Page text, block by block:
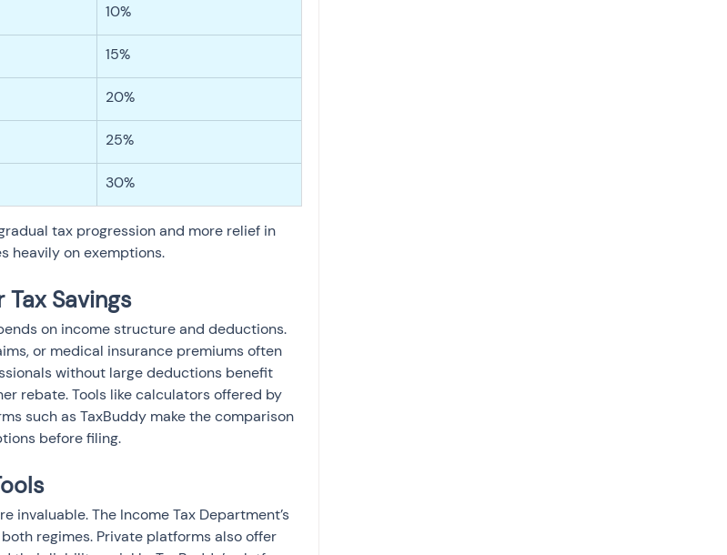
10%
15%
20%
25%
30%
tax progression and more relief in
heavily on exemptions.
Savings
on income structure and deductions.
or medical insurance premiums often
without large deductions benefit
rebate. Tools like calculators offered by
such as TaxBuddy make the comparison
before filing.
invaluable. The Income Tax Department’s
regimes. Private platforms also offer